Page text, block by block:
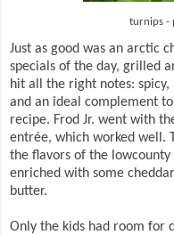
turnips -
Just as good was an arctic
specials of the day, grilled
hit all the right notes:
and an ideal complement
recipe. Frod Jr. went with
entrée, which worked well.
the flavors of the
enriched with some
butter.
Only the kids had room for